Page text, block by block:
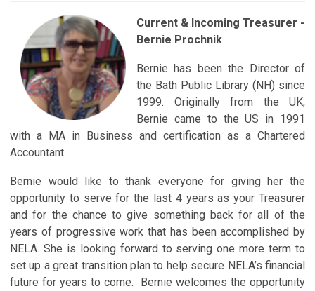
Current & Incoming Treasurer -
Bernie Prochnik
Bernie has been the Director of
the Bath Public Library (NH) since
1999. Originally from the UK,
Bernie came to the US in 1991
with a MA in Business and certification as a Chartered
Accountant.
Bernie would like to thank everyone for giving her the
opportunity to serve for the last 4 years as your Treasurer
and for the chance to give something back for all of the
years of progressive work that has been accomplished by
NELA. She is looking forward to serving one more term to
set up a great transition plan to help secure NELA’s financial
future for years to come. Bernie welcomes the opportunity